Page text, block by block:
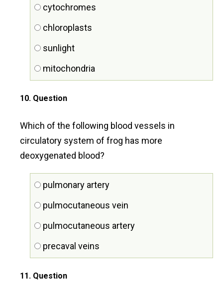
cytochromes
chloroplasts
sunlight
mitochondria
10. Question
Which of the following blood vessels in
circulatory system of frog has more
deoxygenated blood?
pulmonary artery
pulmocutaneous vein
pulmocutaneous artery
precaval veins
11. Question